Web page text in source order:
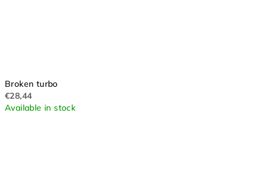
Broken turbo
€28,44
Available in stock